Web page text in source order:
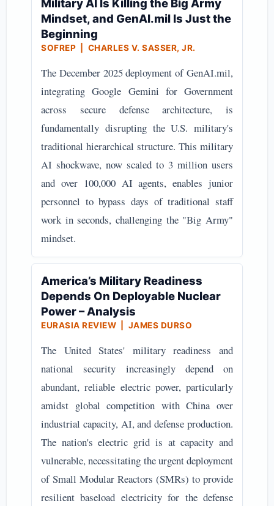
Military AI Is Killing the Big Army
Mindset, and GenAI.mil Is Just the
Beginning
SOFREP | CHARLES V. SASSER, JR.
The December 2025 deployment of GenAI.mil,
integrating Google Gemini for Government
across secure defense architecture, is
fundamentally disrupting the U.S. military's
traditional hierarchical structure. This military
AI shockwave, now scaled to 3 million users
and over 100,000 AI agents, enables junior
personnel to bypass days of traditional staff
work in seconds, challenging the "Big Army"
mindset.
America’s Military Readiness
Depends On Deployable Nuclear
Power – Analysis
EURASIA REVIEW | JAMES DURSO
The United States' military readiness and
national security increasingly depend on
abundant, reliable electric power, particularly
amidst global competition with China over
industrial capacity, AI, and defense production.
The nation's electric grid is at capacity and
vulnerable, necessitating the urgent deployment
of Small Modular Reactors (SMRs) to provide
resilient baseload electricity for the defense